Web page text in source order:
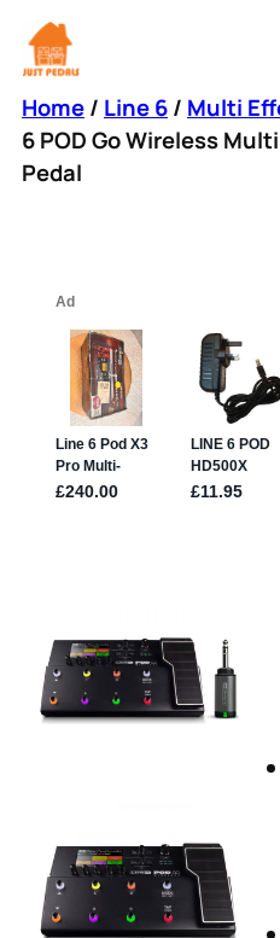
Skip
to
Home/ Line 6/ Multi
6 POD Go Wireless
Pedal